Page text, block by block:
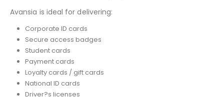
Avansia is ideal for delivering:
Corporate ID cards
Secure access badges
Student cards
Payment cards
Loyalty cards / gift cards
National ID cards
Driver?s licenses